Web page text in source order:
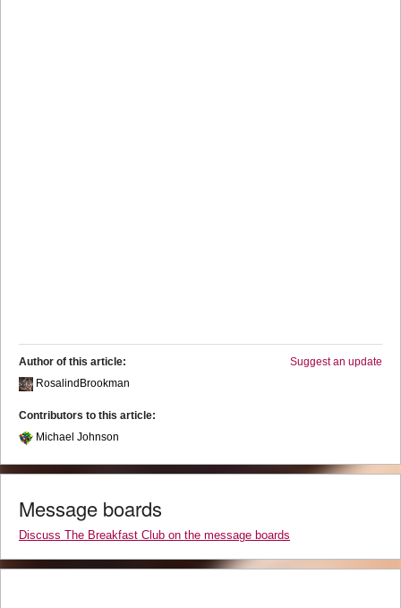
Suggest an update
Author of this article:
RosalindBrookman
Contributors to this article:
Michael Johnson
Message boards
Discuss The Breakfast Club on the message boards